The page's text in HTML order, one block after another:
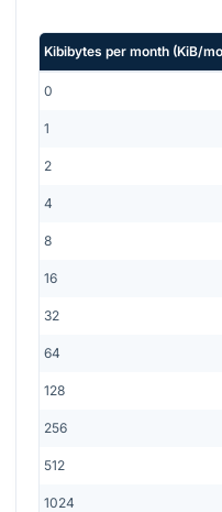
Kibibytes per month (KiB/
0
1
2
4
8
16
32
64
128
256
512
1024